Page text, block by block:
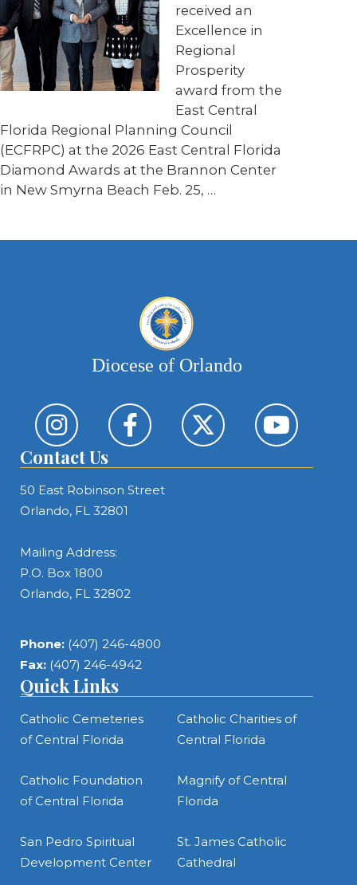
received an
Excellence in
Regional
Prosperity
award from the
East Central
Florida Regional Planning Council
(ECFRPC) at the 2026 East Central Florida
Diamond Awards at the Brannon Center
in New Smyrna Beach Feb. 25, …
Diocese of Orlando
Contact Us
50 East Robinson Street
Orlando, FL 32801
Mailing Address:
P.O. Box 1800
Orlando, FL 32802
Phone: (407) 246-4800
Fax: (407) 246-4942
Quick Links
Catholic Cemeteries
of Central Florida
Catholic Charities of
Central Florida
Catholic Foundation
of Central Florida
Magnify of Central
Florida
San Pedro Spiritual
Development Center
St. James Catholic
Cathedral